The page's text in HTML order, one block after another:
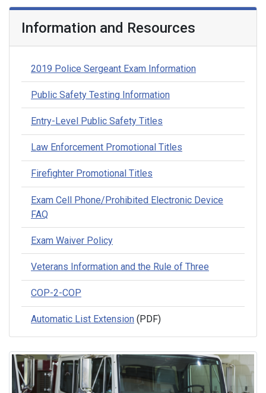
Information and Resources
2019 Police Sergeant Exam Information
Public Safety Testing Information
Entry-Level Public Safety Titles
Law Enforcement Promotional Titles
Firefighter Promotional Titles
Exam Cell Phone/Prohibited Electronic Device
FAQ
Exam Waiver Policy
Veterans Information and the Rule of Three
COP-2-COP
Automatic List Extension (PDF)